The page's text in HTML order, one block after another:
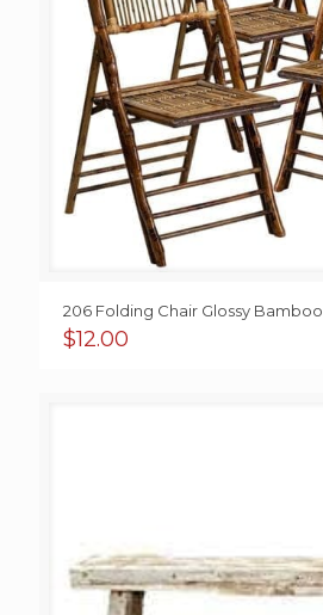
206 Folding Chair Glossy Bamboo
$12.00